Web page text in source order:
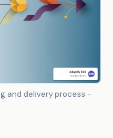
and delivery process -